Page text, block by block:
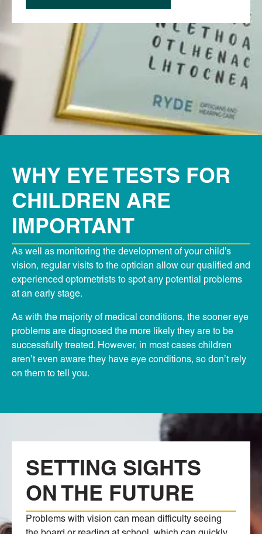
WHY EYE TESTS FOR
CHILDREN ARE
IMPORTANT
As well as monitoring the development of your child’s
vision, regular visits to the optician allow our qualified and
experienced optometrists to spot any potential problems
at an early stage.
As with the majority of medical conditions, the sooner eye
problems are diagnosed the more likely they are to be
successfully treated. However, in most cases children
aren’t even aware they have eye conditions, so don’t rely
on them to tell you.
SETTING SIGHTS
ON THE FUTURE
Problems with vision can mean difficulty seeing